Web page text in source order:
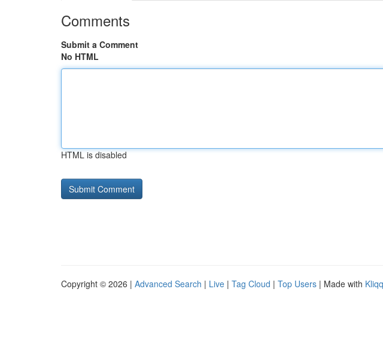
Comments
Submit a Comment
No HTML
HTML is disabled
Copyright © 2026 | Advanced Search | Live | Tag Cloud | Top Users | Made with